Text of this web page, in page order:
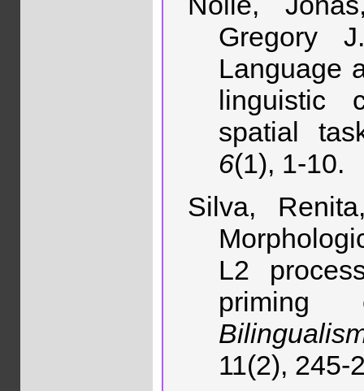
Gregory
Language
linguistic
spatial
6(1), 1-10.
Silva,
L2
priming
11(2), 245-